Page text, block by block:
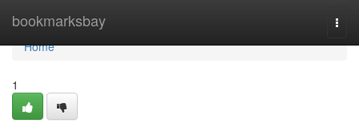
bookmarksbay
Home
Home
1